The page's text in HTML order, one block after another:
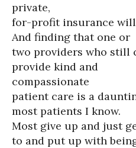
private,
for-profit insurance
And finding that one or
two providers who still
provide kind and
compassionate
patient care is a
most patients I know.
Most give up and just
to and put up with